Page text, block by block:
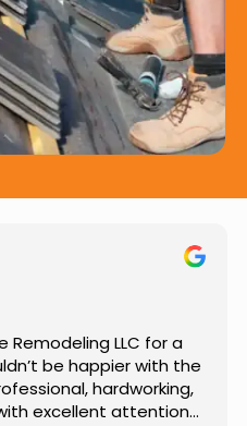
Customers
work done by USA
team was
time, and paid
was